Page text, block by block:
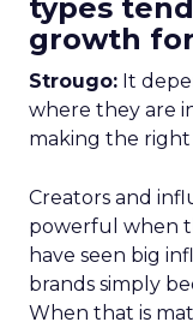
types
growth
Strougo: It
where they are
making the right
Creators and
powerful when
have seen big
brands simply
When that is